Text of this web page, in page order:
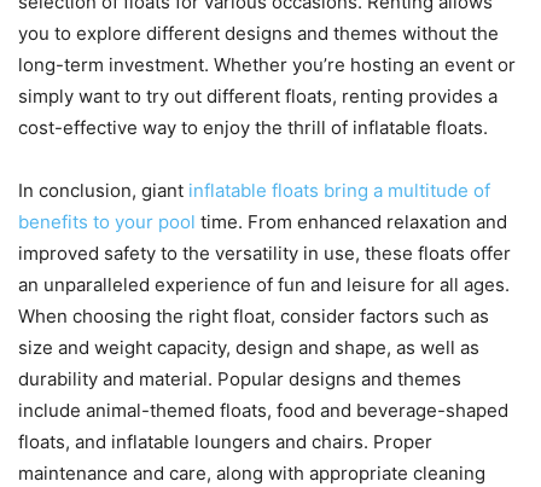
you to explore different designs and themes without the
long-term investment. Whether you’re hosting an event or
simply want to try out different floats, renting provides a
cost-effective way to enjoy the thrill of inflatable floats.
In conclusion, giant inflatable floats bring a multitude of
benefits to your pool time. From enhanced relaxation and
improved safety to the versatility in use, these floats offer
an unparalleled experience of fun and leisure for all ages.
When choosing the right float, consider factors such as
size and weight capacity, design and shape, as well as
durability and material. Popular designs and themes
include animal-themed floats, food and beverage-shaped
floats, and inflatable loungers and chairs. Proper
maintenance and care, along with appropriate cleaning